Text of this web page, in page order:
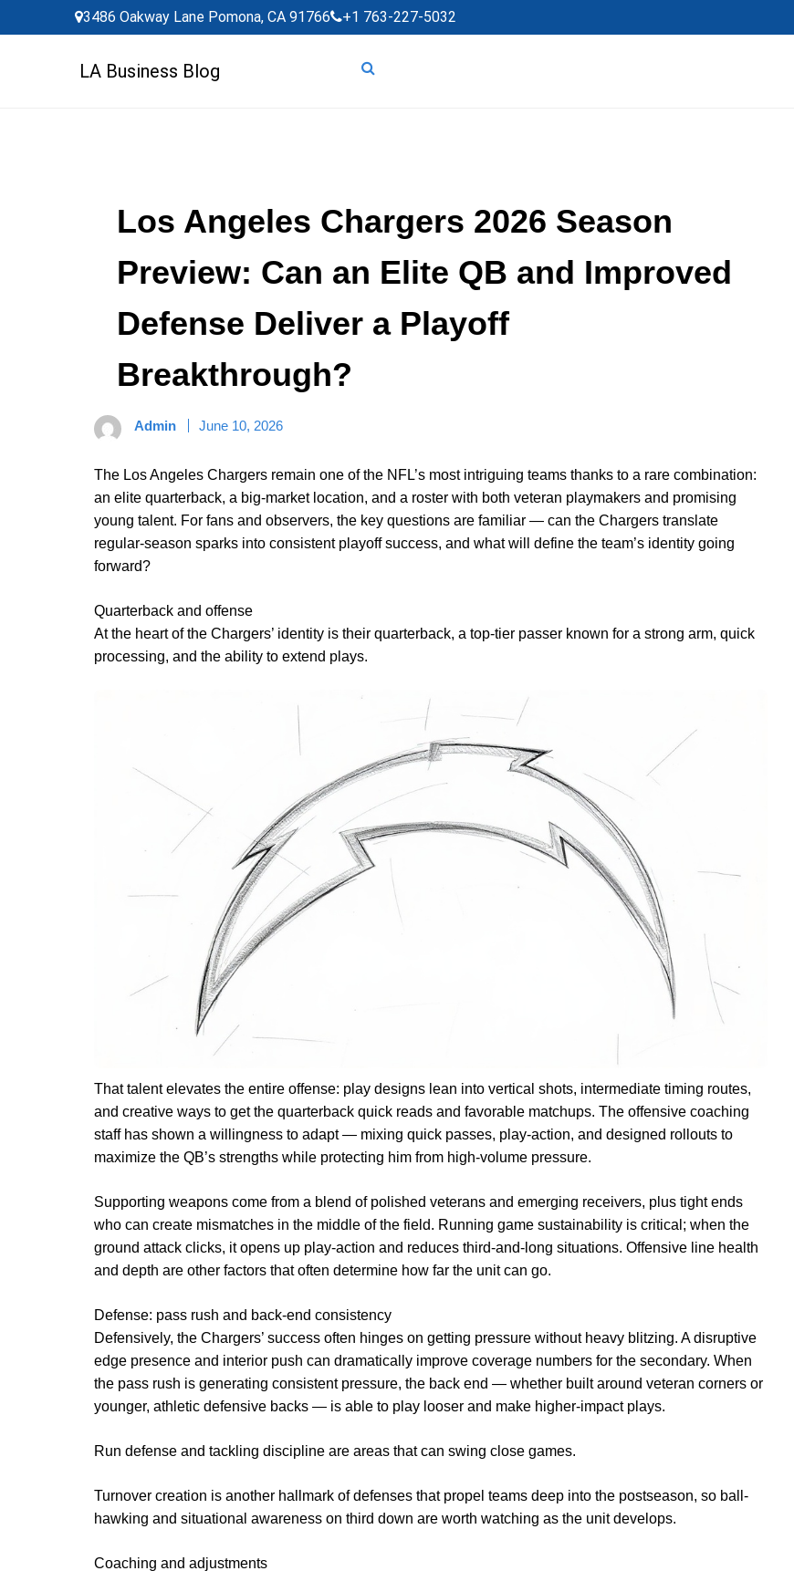
to
3486 Oakway Lane Pomona, CA 91766 +1 763-227-5032
LA Business Blog
Los Angeles Chargers 2026 Season
Preview: Can an Elite QB and Improved
Defense Deliver a Playoff
Breakthrough?
Admin June 10, 2026
The Los Angeles Chargers remain one of the NFL’s most intriguing teams thanks to a rare combination:
an elite quarterback, a big-market location, and a roster with both veteran playmakers and promising
young talent. For fans and observers, the key questions are familiar — can the Chargers translate
regular-season sparks into consistent playoff success, and what will define the team’s identity going
forward?
Quarterback and offense
At the heart of the Chargers’ identity is their quarterback, a top-tier passer known for a strong arm, quick
processing, and the ability to extend plays.
That talent elevates the entire offense: play designs lean into vertical shots, intermediate timing routes,
and creative ways to get the quarterback quick reads and favorable matchups. The offensive coaching
staff has shown a willingness to adapt — mixing quick passes, play-action, and designed rollouts to
maximize the QB’s strengths while protecting him from high-volume pressure.
Supporting weapons come from a blend of polished veterans and emerging receivers, plus tight ends
who can create mismatches in the middle of the field. Running game sustainability is critical; when the
ground attack clicks, it opens up play-action and reduces third-and-long situations. Offensive line health
and depth are other factors that often determine how far the unit can go.
Defense: pass rush and back-end consistency
Defensively, the Chargers’ success often hinges on getting pressure without heavy blitzing. A disruptive
edge presence and interior push can dramatically improve coverage numbers for the secondary. When
the pass rush is generating consistent pressure, the back end — whether built around veteran corners or
younger, athletic defensive backs — is able to play looser and make higher-impact plays.
Run defense and tackling discipline are areas that can swing close games.
Turnover creation is another hallmark of defenses that propel teams deep into the postseason, so ball-
hawking and situational awareness on third down are worth watching as the unit develops.
Coaching and adjustments